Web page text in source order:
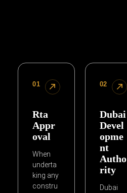
01
Rta
Appr
oval
When
underta
king any
constru
02
Dubai
Devel
opme
nt
Autho
rity
Dubai